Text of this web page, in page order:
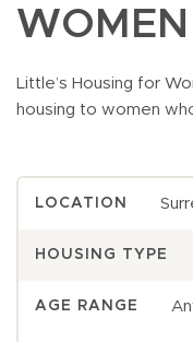
WOMEN
Little’s Housing for
housing to women
LOCATION
HOUSING TYPE
AGE RANGE